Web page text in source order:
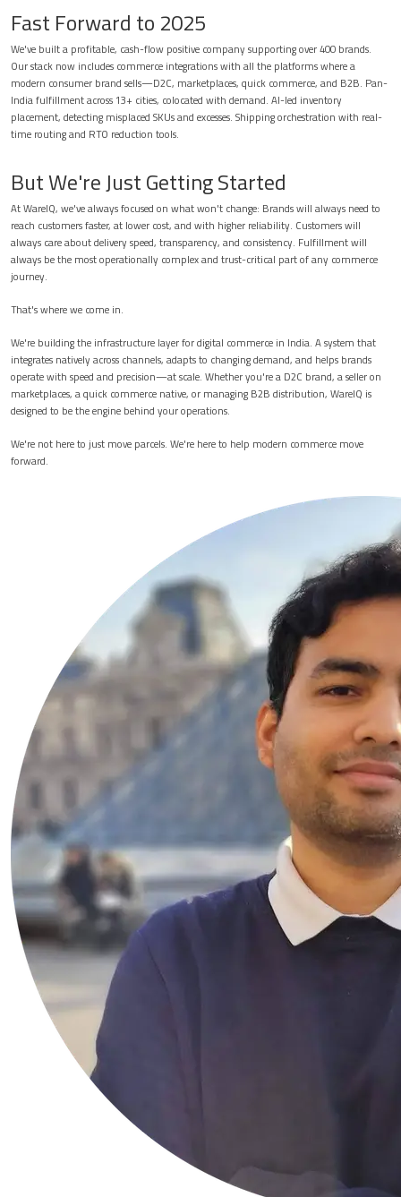
Fast Forward to 2025
We've built a profitable, cash-flow positive company supporting over 400 brands.
Our stack now includes commerce integrations with all the platforms where a
modern consumer brand sells—D2C, marketplaces, quick commerce, and B2B. Pan-
India fulfillment across 13+ cities, colocated with demand. AI-led inventory
placement, detecting misplaced SKUs and excesses. Shipping orchestration with real-
time routing and RTO reduction tools.
But We're Just Getting Started
At WareIQ, we've always focused on what won't change: Brands will always need to
reach customers faster, at lower cost, and with higher reliability. Customers will
always care about delivery speed, transparency, and consistency. Fulfillment will
always be the most operationally complex and trust-critical part of any commerce
journey.
That's where we come in.
We're building the infrastructure layer for digital commerce in India. A system that
integrates natively across channels, adapts to changing demand, and helps brands
operate with speed and precision—at scale. Whether you're a D2C brand, a seller on
marketplaces, a quick commerce native, or managing B2B distribution, WareIQ is
designed to be the engine behind your operations.
We're not here to just move parcels. We're here to help modern commerce move
forward.